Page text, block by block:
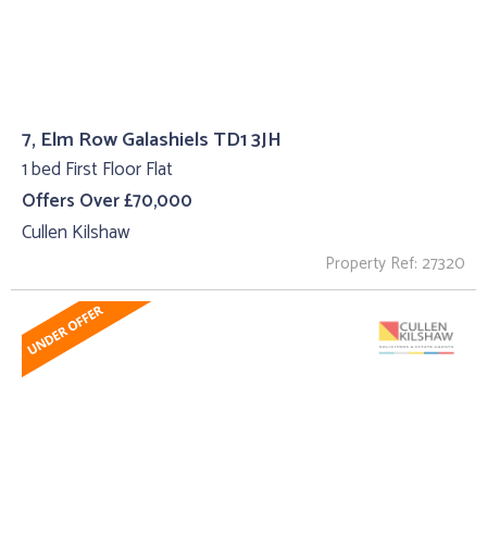
7, Elm Row Galashiels TD1 3JH
1 bed First Floor Flat
Offers Over £70,000
Cullen Kilshaw
Property Ref: 27320